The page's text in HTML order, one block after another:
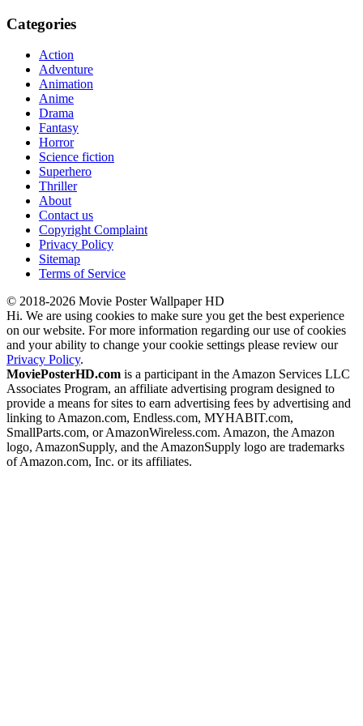
Categories
Action
Adventure
Animation
Anime
Drama
Fantasy
Horror
Science fiction
Superhero
Thriller
About
Contact us
Copyright Complaint
Privacy Policy
Sitemap
Terms of Service
© 2018-2026 Movie Poster Wallpaper HD
Hi. We are using cookies to make sure you get the best experience
on our website. For more information regarding our use of cookies
and your ability to change your cookie settings please review our
Privacy Policy.
MoviePosterHD.com is a participant in the Amazon Services LLC
Associates Program, an affiliate advertising program designed to
provide a means for sites to earn advertising fees by advertising and
linking to Amazon.com, Endless.com, MYHABIT.com,
SmallParts.com, or AmazonWireless.com. Amazon, the Amazon
logo, AmazonSupply, and the AmazonSupply logo are trademarks
of Amazon.com, Inc. or its affiliates.